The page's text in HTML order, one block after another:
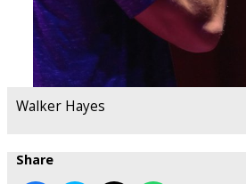
Walker Hayes
Share